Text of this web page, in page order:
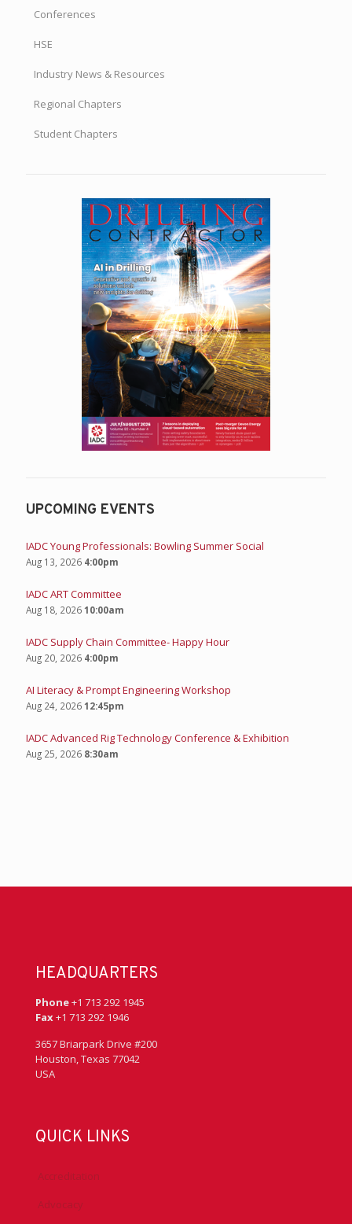
Conferences
HSE
Industry News & Resources
Regional Chapters
Student Chapters
UPCOMING EVENTS
IADC Young Professionals: Bowling Summer Social
Aug 13, 2026 4:00pm
IADC ART Committee
Aug 18, 202610:00am
IADC Supply Chain Committee- Happy Hour
Aug 20, 2026 4:00pm
AI Literacy & Prompt Engineering Workshop
Aug 24, 202612:45pm
IADC Advanced Rig Technology Conference & Exhibition
Aug 25, 2026 8:30am
HEADQUARTERS
Phone+1 713 292 1945
Fax+1 713 292 1946
3657 Briarpark Drive #200
Houston, Texas 77042
USA
QUICK LINKS
Accreditation
Advocacy